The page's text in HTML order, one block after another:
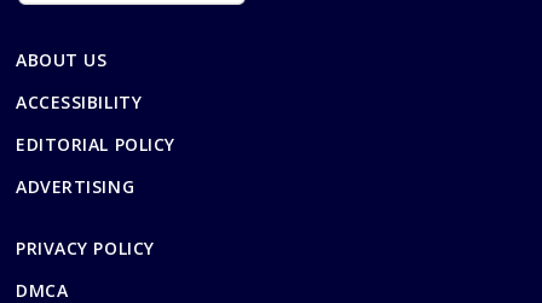
ABOUT US
ACCESSIBILITY
EDITORIAL POLICY
ADVERTISING
PRIVACY POLICY
DMCA